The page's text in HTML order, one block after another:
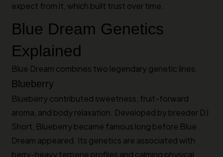
expect from it, which built trust over time.
Blue Dream Genetics
Explained
Blue Dream combines two legendary genetic lines.
Blueberry
Blueberry contributed sweetness, fruit-forward
aroma, and body relaxation. Developed by breeder DJ
Short, Blueberry became famous long before Blue
Dream appeared. Its genetics are associated with
berry-heavy terpene profiles and calming physical